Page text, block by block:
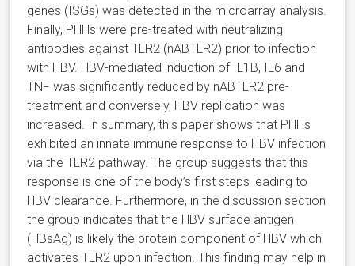
genes (ISGs) was detected in the microarray analysis.
Finally, PHHs were pre-treated with neutralizing
antibodies against TLR2 (nABTLR2) prior to infection
with HBV. HBV-mediated induction of IL1B, IL6 and
TNF was significantly reduced by nABTLR2 pre-
treatment and conversely, HBV replication was
increased. In summary, this paper shows that PHHs
exhibited an innate immune response to HBV infection
via the TLR2 pathway. The group suggests that this
response is one of the body’s first steps leading to
HBV clearance. Furthermore, in the discussion section
the group indicates that the HBV surface antigen
(HBsAg) is likely the protein component of HBV which
activates TLR2 upon infection. This finding may help in